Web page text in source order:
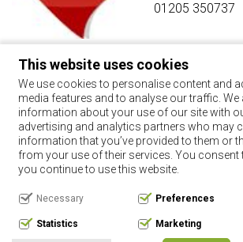
This website uses cookies
We use cookies to personalise content and
media features and to analyse our traffic.
information about your use of our site with
advertising and analytics partners who may
information that you’ve provided to them or
from your use of their services. You
you continue to use this website.
Necessary Preferences
Statistics Marketing
01205 350737
SIGN UP FOR BEST BUY OFFERS
Stay up to date with the latest news and
By using this form, you agree with the
your data by this website.
Privacy Policy
Terms & Conditions